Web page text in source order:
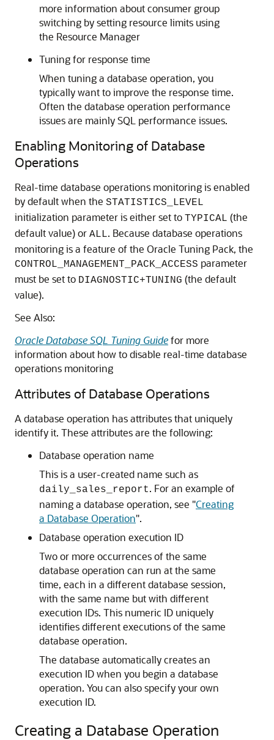
more information about consumer group
switching by setting resource limits using
the Resource Manager
Tuning for response time
When tuning a database operation, you
typically want to improve the response time.
Often the database operation performance
issues are mainly SQL performance issues.
Enabling Monitoring of Database
Operations
Real-time database operations monitoring is enabled
by default when the STATISTICS_LEVEL
initialization parameter is either set to TYPICAL (the
default value) or ALL. Because database operations
monitoring is a feature of the Oracle Tuning Pack, the
CONTROL_MANAGEMENT_PACK_ACCESS parameter
must be set to DIAGNOSTIC+TUNING (the default
value).
See Also:
Oracle Database SQL Tuning Guidefor more
information about how to disable real-time database
operations monitoring
Attributes of Database Operations
A database operation has attributes that uniquely
identify it. These attributes are the following:
Database operation name
This is a user-created name such as
daily_sales_report. For an example of
naming a database operation, see "Creating
a Database Operation".
Database operation execution ID
Two or more occurrences of the same
database operation can run at the same
time, each in a different database session,
with the same name but with different
execution IDs. This numeric ID uniquely
identifies different executions of the same
database operation.
The database automatically creates an
execution ID when you begin a database
operation. You can also specify your own
execution ID.
Creating a Database Operation